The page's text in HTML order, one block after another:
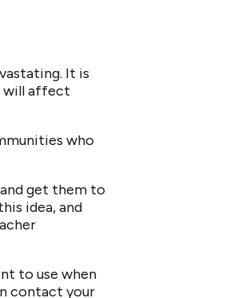
It is
will affect
who
get them to
idea, and
to use when
contact your